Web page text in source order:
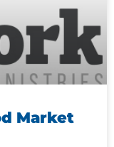
Market